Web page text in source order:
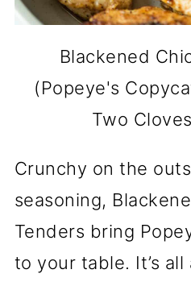
Blackened
(Popeye's
Two
Crunchy on the
seasoning,
Tenders bring
to your table. It’s